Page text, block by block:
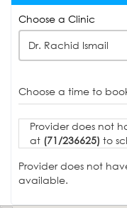
Choose a Clinic
Dr. Rachid Ismail
Choose a time to
Provider does not
at (71/236625) to
Provider does not
available.